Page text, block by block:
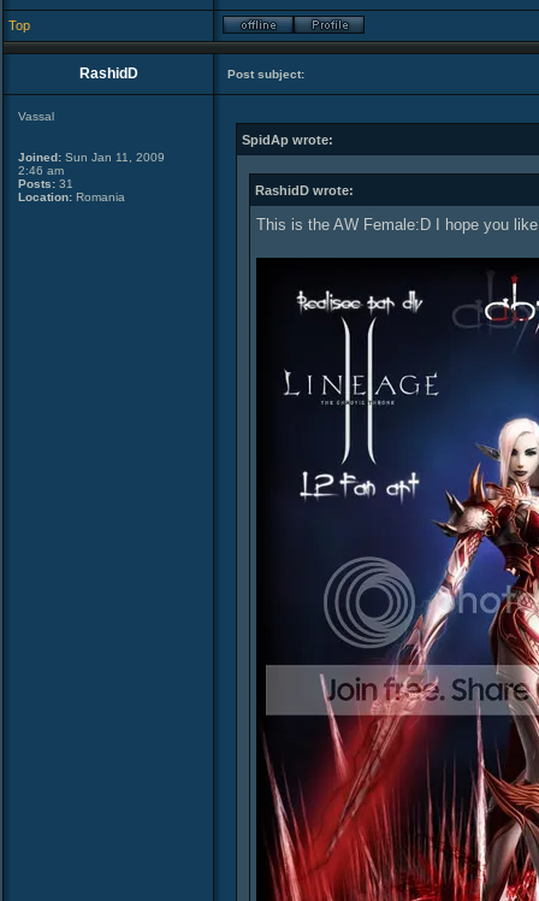
Top
RashidD Post subject:
Vassal
Joined: Sun Jan 11, 2009
2:46 am
Posts: 31
Location: Romania
SpidAp wrote:
RashidD wrote:
This is the AW Female:D I hope you